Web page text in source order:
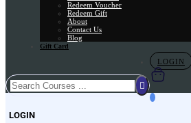
Redeem Voucher
Redeem Gift
About
Contact Us
Blog
Gift Card
LOGIN
LOGIN